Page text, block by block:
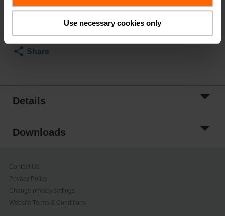
Use necessary cookies only
Add to Project
Share
Details
Downloads
Contact Us
Privacy Policy
Change privacy settings
Website Terms & Conditions